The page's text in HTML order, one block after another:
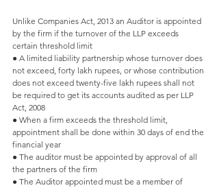
Unlike Companies Act, 2013 an Auditor is appointed
by the firm if the turnover of the LLP exceeds
certain threshold limit
● A limited liability partnership whose turnover does
not exceed, forty lakh rupees, or whose contribution
does not exceed twenty-five lakh rupees shall not
be required to get its accounts audited as per LLP
Act, 2008
● When a firm exceeds the threshold limit,
appointment shall be done within 30 days of end the
financial year
● The auditor must be appointed by approval of all
the partners of the firm
● The Auditor appointed must be a member of